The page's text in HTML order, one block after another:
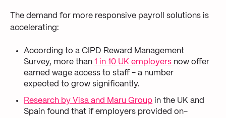
The demand for more responsive payroll solutions is
accelerating:
According to a CIPD Reward Management
Survey, more than1 in 10 UK employers now offer
earned wage access to staff - a number
expected to grow significantly.
Research by Visa and Maru Group in the UK and
Spain found that if employers provided on-